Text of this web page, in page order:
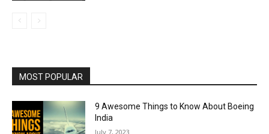
MOST POPULAR
9 Awesome Things to Know About Boeing
India
July 7, 2023